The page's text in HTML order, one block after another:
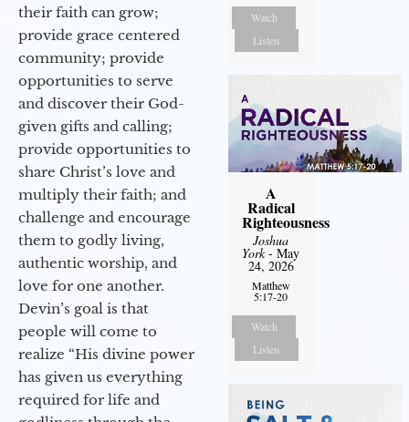
their faith can grow;
provide grace centered
community; provide
opportunities to serve
and discover their God-
given gifts and calling;
provide opportunities to
share Christ’s love and
multiply their faith; and
challenge and encourage
them to godly living,
authentic worship, and
love for one another.
Devin’s goal is that
people will come to
realize “His divine power
has given us everything
required for life and
Watch
Listen
A
Radical
Righteousness
Joshua
York- May
24, 2026
Matthew
5:17-20
Watch
Listen